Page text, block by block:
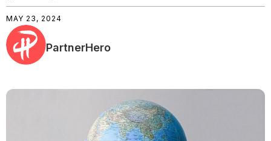
MAY 23, 2024
PartnerHero